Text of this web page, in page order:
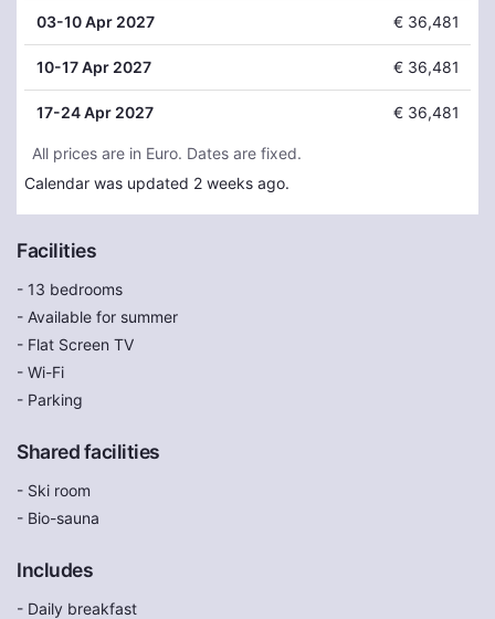
03-10 Apr 2027 € 36,481
10-17 Apr 2027 € 36,481
17-24 Apr 2027 € 36,481
All prices are in Euro. Dates are fixed.
Calendar was updated 2 weeks ago.
Facilities
- 13 bedrooms
- Available for summer
- Flat Screen TV
- Wi-Fi
- Parking
Shared facilities
- Ski room
- Bio-sauna
Includes
- Daily breakfast